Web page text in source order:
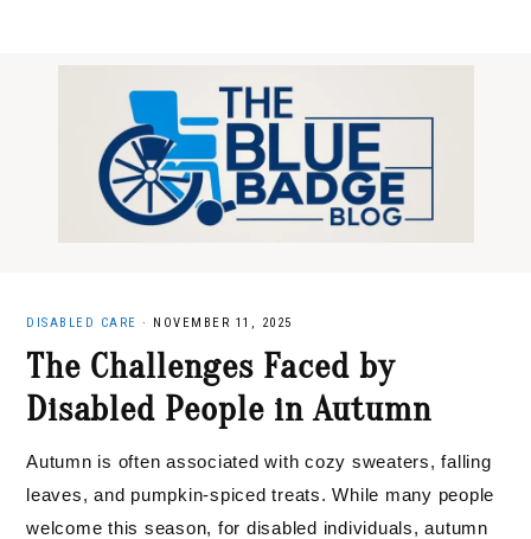
DISABLED CARE · NOVEMBER 11, 2025
The Challenges Faced by
Disabled People in Autumn
Autumn is often associated with cozy sweaters, falling
leaves, and pumpkin-spiced treats. While many people
welcome this season, for disabled individuals, autumn